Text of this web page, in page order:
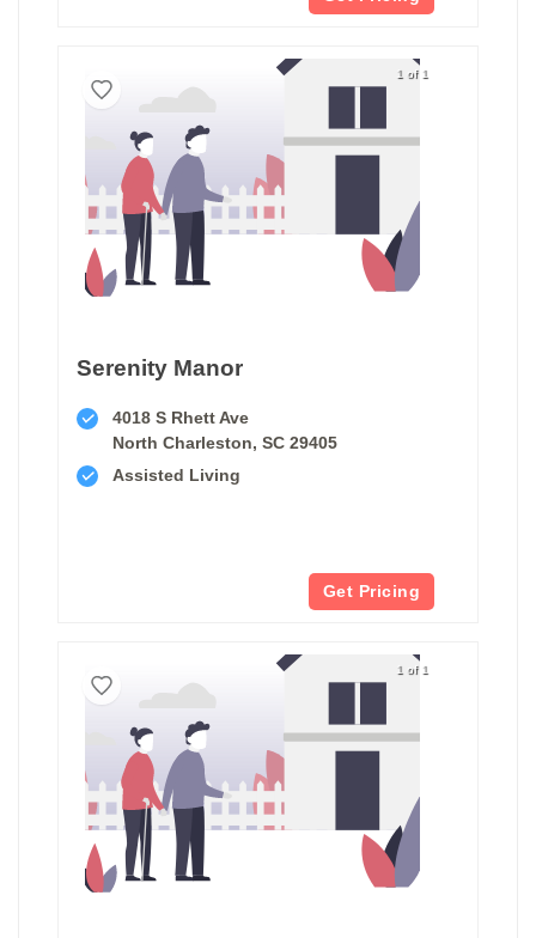
1 of 1
Serenity Manor
4018 S Rhett Ave
North Charleston, SC 29405
Assisted Living
Get Pricing
1 of 1